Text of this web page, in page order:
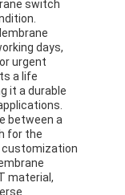
switch
days,
urgent
a life
it a durable
between a
for the
customization
material,